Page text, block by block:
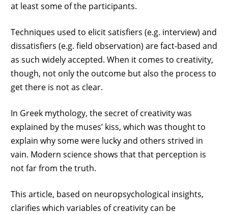
at least some of the participants.
Techniques used to elicit satisfiers (e.g. interview) and
dissatisfiers (e.g. field observation) are fact-based and
as such widely accepted. When it comes to creativity,
though, not only the outcome but also the process to
get there is not as clear.
In Greek mythology, the secret of creativity was
explained by the muses’ kiss, which was thought to
explain why some were lucky and others strived in
vain. Modern science shows that that perception is
not far from the truth.
This article, based on neuropsychological insights,
clarifies which variables of creativity can be